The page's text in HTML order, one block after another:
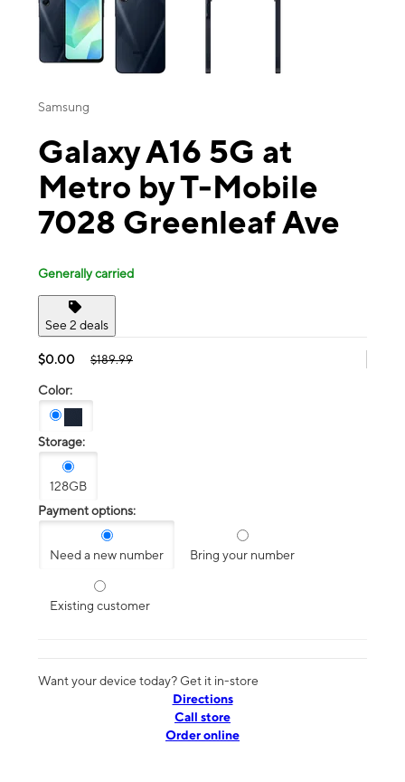
Samsung
Galaxy A16 5G at
Metro by T-Mobile
7028 Greenleaf Ave
Generally carried
See 2 deals
$0.00 $189.99
Color:
Storage:
128GB
Payment options:
Need a new number Bring your number
Existing customer
Want your device today? Get it in-store
Directions
Call store
Order online